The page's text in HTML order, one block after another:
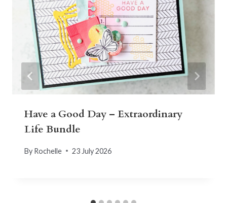
Have a Good Day – Extraordinary
Life Bundle
By Rochelle 23 July 2026